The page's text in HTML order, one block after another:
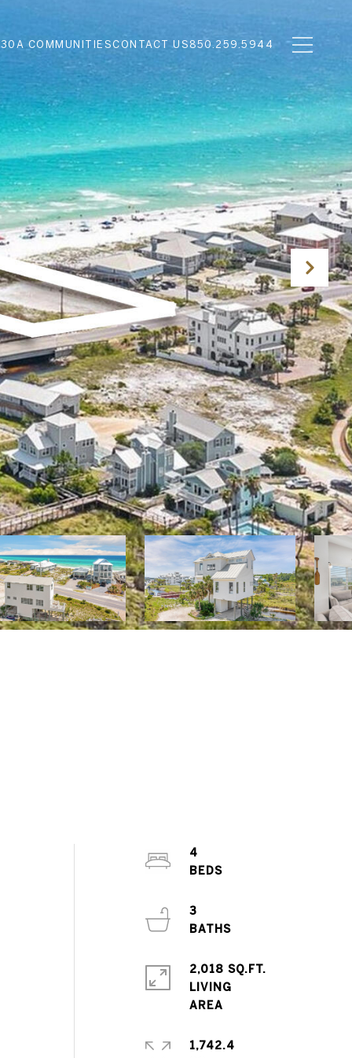
30A COMMUNITIESCONTACT US850.259.5944
4
3
2,018 SQ.FT.
LIVING
1,742.4